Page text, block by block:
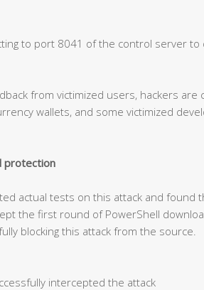
to port 8041 of the control server
from victimized users, hackers
wallets, and some victimized
protection
actual tests on this attack and found
the first round of PowerShell
blocking this attack from the source.
intercepted the attack